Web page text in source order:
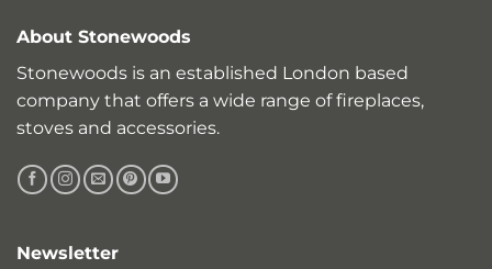
About Stonewoods
Stonewoods is an established London based
company that offers a wide range of fireplaces,
stoves and accessories.
Newsletter